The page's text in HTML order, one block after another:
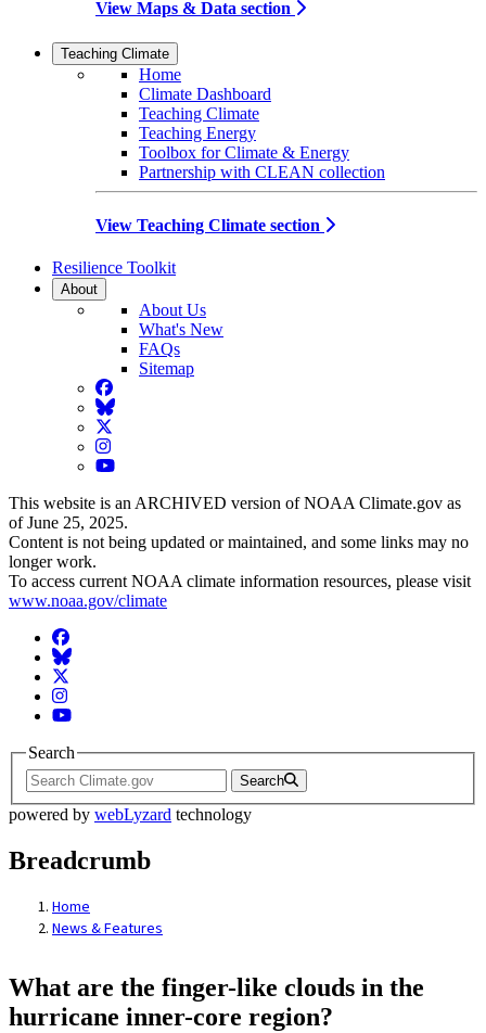
View Maps & Data section
Teaching Climate
Home
Climate Dashboard
Teaching Climate
Teaching Energy
Toolbox for Climate & Energy
Partnership with CLEAN collection
View Teaching Climate section
Resilience Toolkit
About
About Us
What's New
FAQs
Sitemap
Facebook
BlueSky
Twitter
Instagram
YouTube
This website is an ARCHIVED version of NOAA Climate.gov as
of June 25, 2025.
Content is not being updated or maintained, and some links may no
longer work.
To access current NOAA climate information resources, please visit
www.noaa.gov/climate
Facebook
BlueSky
Twitter
Instagram
YouTube
Search
Search
powered by webLyzard technology
Breadcrumb
Home
News & Features
What are the finger-like clouds in the
hurricane inner-core region?